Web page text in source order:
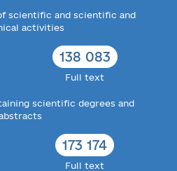
scientific and scientific and
activities
138 083
Full text
scientific degrees and
173 174
Full text